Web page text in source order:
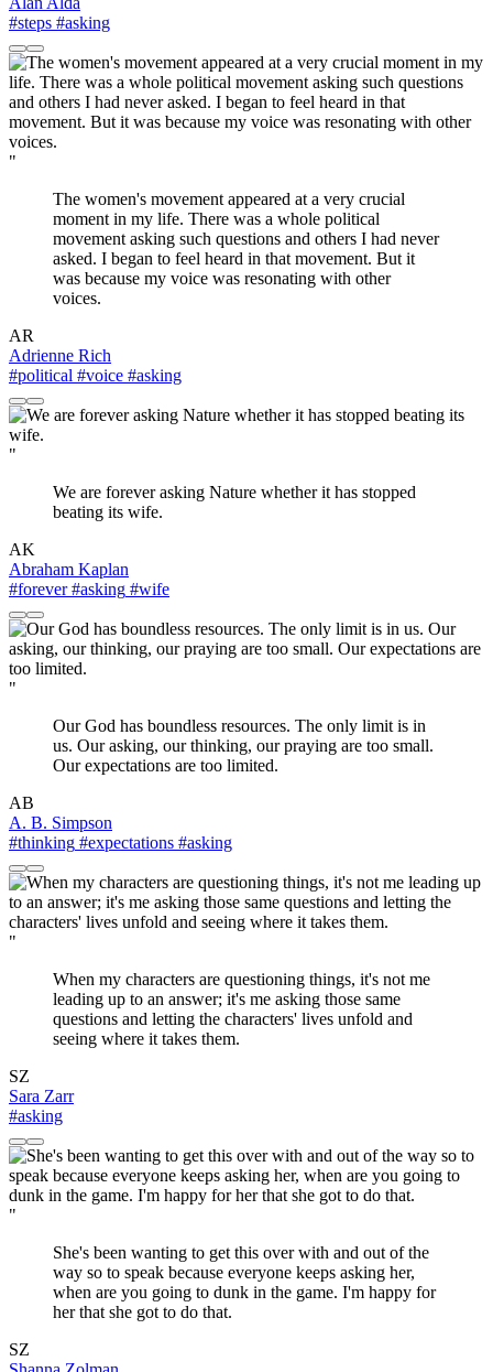
#steps #asking
"
The women's movement appeared at a very crucial
moment in my life. There was a whole political
movement asking such questions and others I had never
asked. I began to feel heard in that movement. But it
was because my voice was resonating with other
voices.
AR
Adrienne Rich
#political #voice #asking
"
We are forever asking Nature whether it has stopped
beating its wife.
AK
Abraham Kaplan
#forever#asking #wife
"
Our God has boundless resources. The only limit is in
us. Our asking, our thinking, our praying are too small.
Our expectations are too limited.
AB
A. B. Simpson
#thinking #expectations #asking
"
When my characters are questioning things, it's not me
leading up to an answer; it's me asking those same
questions and letting the characters' lives unfold and
seeing where it takes them.
SZ
Sara Zarr
#asking
"
She's been wanting to get this over with and out of the
way so to speak because everyone keeps asking her,
when are you going to dunk in the game. I'm happy for
her that she got to do that.
SZ